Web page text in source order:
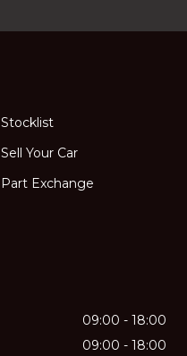
Stocklist
Sell Your Car
Part Exchange
09:00 - 18:00
09:00 - 18:00